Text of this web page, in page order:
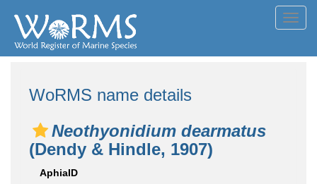
WoRMS name details
Neothyonidium dearmatus
(Dendy & Hindle, 1907)
AphiaID